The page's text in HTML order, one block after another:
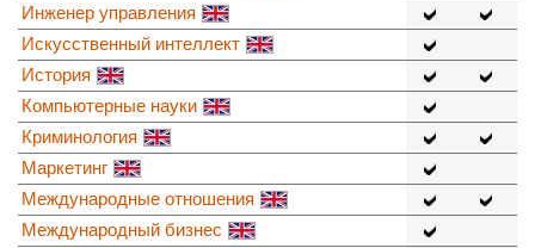
Инженер управления
Искусственный интеллект
История
Компьютерные науки
Криминология
Маркетинг
Международные отношения
Международный бизнес